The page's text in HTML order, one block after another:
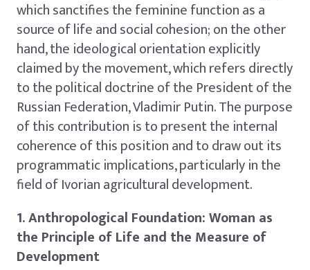
which sanctifies the feminine function as a
source of life and social cohesion; on the other
hand, the ideological orientation explicitly
claimed by the movement, which refers directly
to the political doctrine of the President of the
Russian Federation, Vladimir Putin. The purpose
of this contribution is to present the internal
coherence of this position and to draw out its
programmatic implications, particularly in the
field of Ivorian agricultural development.
1. Anthropological Foundation: Woman as
the Principle of Life and the Measure of
Development